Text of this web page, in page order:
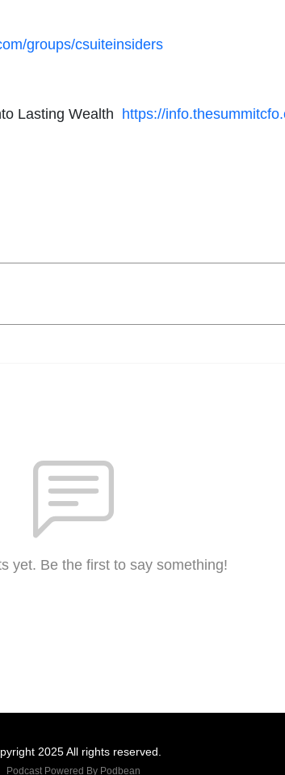
groups/csuiteinsiders
Lasting Wealth https://
yet. Be the first to say something!
2025 All rights reserved.
Podcast Powered By Podbean